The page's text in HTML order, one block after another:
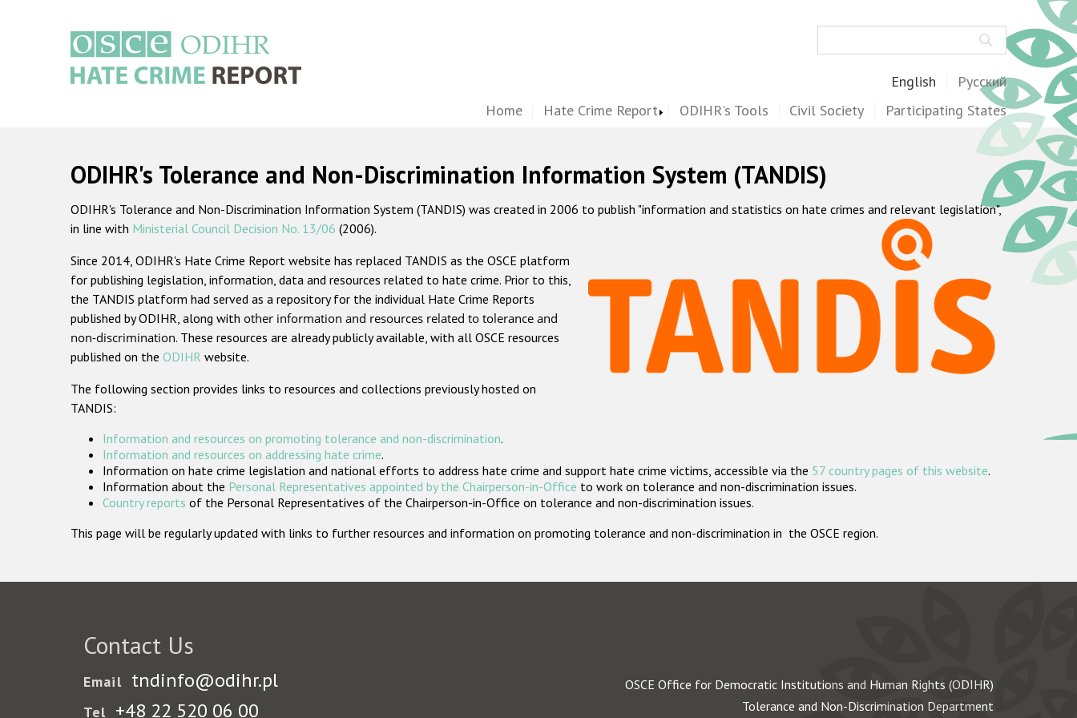
English Русский
Home Hate Crime Report ODIHR's Tools Civil Society Participating States
ODIHR's Tolerance and Non-Discrimination Information System (TANDIS)
ODIHR's Tolerance and Non-Discrimination Information System (TANDIS) was created in 2006 to publish "information and statistics on hate crimes and relevant legislation",
in line with Ministerial Council Decision No. 13/06 (2006).
Since 2014, ODIHR's Hate Crime Report website has replaced TANDIS as the OSCE platform
for publishing legislation, information, data and resources related to hate crime. Prior to this,
the TANDIS platform had served as a repository for the individual Hate Crime Reports
published by ODIHR, along with other information and resources related to tolerance and
non-discrimination. These resources are already publicly available, with all OSCE resources
published on the ODIHR website.
The following section provides links to resources and collections previously hosted on
TANDIS:
Information and resources on promoting tolerance and non-discrimination.
Information and resources on addressing hate crime.
Information on hate crime legislation and national efforts to address hate crime and support hate crime victims, accessible via the 57 country pages of this website.
Information about the Personal Representatives appointed by the Chairperson-in-Office to work on tolerance and non-discrimination issues.
Country reports of the Personal Representatives of the Chairperson-in-Office on tolerance and non-discrimination issues.
This page will be regularly updated with links to further resources and information on promoting tolerance and non-discrimination in the OSCE region.
Contact Us
Email tndinfo@odihr.pl
Tel +48 22 520 06 00
OSCE Office for Democratic Institutions and Human Rights (ODIHR)
Tolerance and Non-Discrimination Department